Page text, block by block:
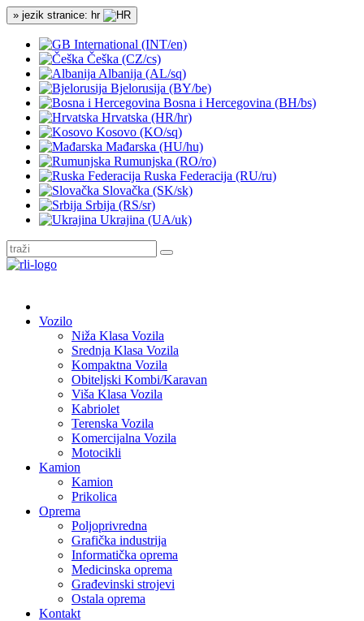
» jezik stranice: hr
International (INT/en)
Češka (CZ/cs)
Albanija (AL/sq)
Bjelorusija (BY/be)
Bosna i Hercegovina (BH/bs)
Hrvatska (HR/hr)
Kosovo (KO/sq)
Mađarska (HU/hu)
Rumunjska (RO/ro)
Ruska Federacija (RU/ru)
Slovačka (SK/sk)
Srbija (RS/sr)
Ukrajina (UA/uk)
Vozilo
Niža Klasa Vozila
Srednja Klasa Vozila
Kompaktna Vozila
Obiteljski Kombi/Karavan
Viša Klasa Vozila
Kabriolet
Terenska Vozila
Komercijalna Vozila
Motocikli
Kamion
Kamion
Prikolica
Oprema
Poljoprivredna
Grafička industrija
Informatička oprema
Medicinska oprema
Građevinski strojevi
Ostala oprema
Kontakt